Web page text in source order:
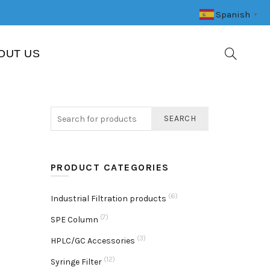
US
SEARCH
PRODUCT CATEGORIES
Industrial Filtration products (6)
SPE Column (7)
HPLC/GC Accessories (3)
Syringe Filter (12)
Spanish ▼